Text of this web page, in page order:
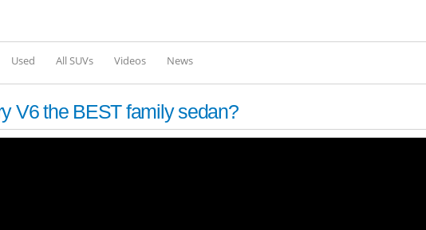
Used All SUVs Videos News
V6 the BEST family sedan?